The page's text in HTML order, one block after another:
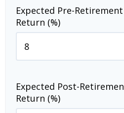
Expected Pre-
Return (%)
Expected Post-
Return (%)